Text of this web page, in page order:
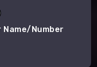
Name/Number